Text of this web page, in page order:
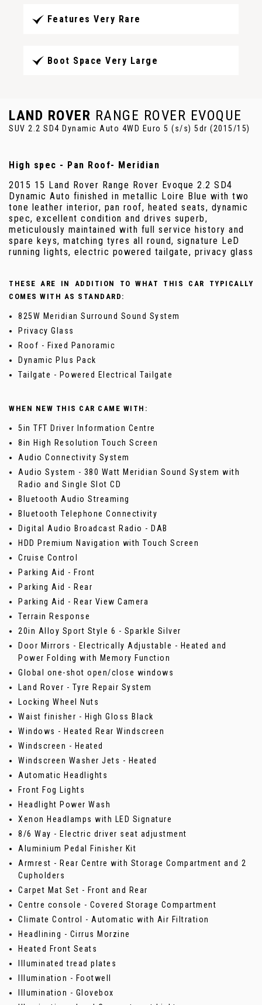
Features Very Rare
Boot Space Very Large
LAND ROVER RANGE ROVER EVOQUE
SUV 2.2 SD4 Dynamic Auto 4WD Euro 5 (s/s) 5dr (2015/15)
High spec - Pan Roof- Meridian
2015 15 Land Rover Range Rover Evoque 2.2 SD4
Dynamic Auto finished in metallic Loire Blue with two
tone leather interior, pan roof, heated seats, dynamic
spec, excellent condition and drives superb,
meticulously maintained with full service history and
spare keys, matching tyres all round, signature LeD
running lights, electric powered tailgate, privacy glass
THESE ARE IN ADDITION TO WHAT THIS CAR TYPICALLY
COMES WITH AS STANDARD:
825W Meridian Surround Sound System
Privacy Glass
Roof - Fixed Panoramic
Dynamic Plus Pack
Tailgate - Powered Electrical Tailgate
WHEN NEW THIS CAR CAME WITH:
5in TFT Driver Information Centre
8in High Resolution Touch Screen
Audio Connectivity System
Audio System - 380 Watt Meridian Sound System with
Radio and Single Slot CD
Bluetooth Audio Streaming
Bluetooth Telephone Connectivity
Digital Audio Broadcast Radio - DAB
HDD Premium Navigation with Touch Screen
Cruise Control
Parking Aid - Front
Parking Aid - Rear
Parking Aid - Rear View Camera
Terrain Response
20in Alloy Sport Style 6 - Sparkle Silver
Door Mirrors - Electrically Adjustable - Heated and
Power Folding with Memory Function
Global one-shot open/close windows
Land Rover - Tyre Repair System
Locking Wheel Nuts
Waist finisher - High Gloss Black
Windows - Heated Rear Windscreen
Windscreen - Heated
Windscreen Washer Jets - Heated
Automatic Headlights
Front Fog Lights
Headlight Power Wash
Xenon Headlamps with LED Signature
8/6 Way - Electric driver seat adjustment
Aluminium Pedal Finisher Kit
Armrest - Rear Centre with Storage Compartment and 2
Cupholders
Carpet Mat Set - Front and Rear
Centre console - Covered Storage Compartment
Climate Control - Automatic with Air Filtration
Headlining - Cirrus Morzine
Heated Front Seats
Illuminated tread plates
Illumination - Footwell
Illumination - Glovebox